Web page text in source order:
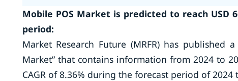
Mobile POS Market is predicted to reach USD
period:
Market Research Future (MRFR) has
Market” that contains information from 2024 to
CAGR of 8.36% during the forecast period of 2024